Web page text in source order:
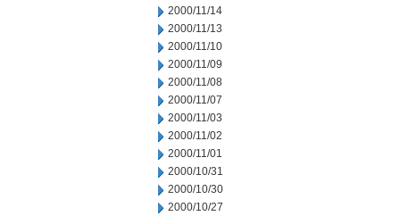
2000/11/14
2000/11/13
2000/11/10
2000/11/09
2000/11/08
2000/11/07
2000/11/03
2000/11/02
2000/11/01
2000/10/31
2000/10/30
2000/10/27